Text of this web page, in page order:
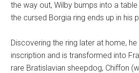
the way out, Wilby bumps into a
the cursed Borgia ring ends up in his
Discovering the ring later at home,
inscription and is transformed into
rare Bratislavian sheepdog, Chiffon